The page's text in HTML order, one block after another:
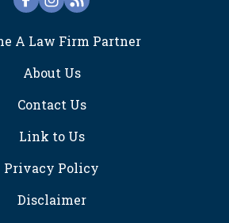
A Law Firm Partner
About Us
Contact Us
Link to Us
Privacy Policy
Disclaimer